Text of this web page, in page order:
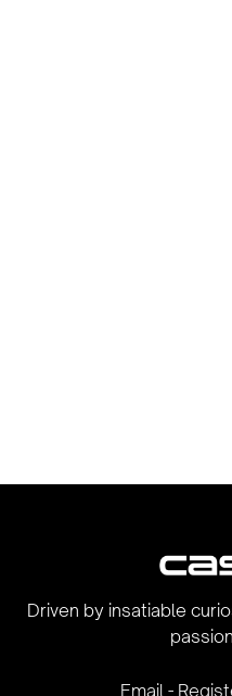
Driven by insatiable